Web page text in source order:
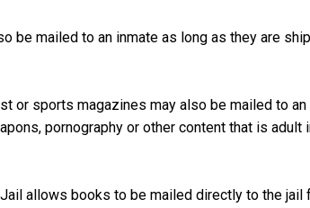
be mailed to an inmate as long as they are
or sports magazines may also be mailed to
pornography or other content that is
allows books to be mailed directly to the jail